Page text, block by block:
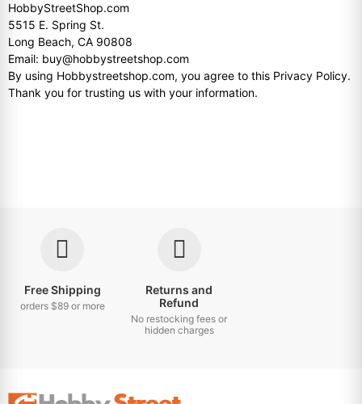
HobbyStreetShop.com
5515 E. Spring St.
Long Beach, CA 90808
Email: buy@hobbystreetshop.com
By using Hobbystreetshop.com, you agree to this Privacy Policy.
Thank you for trusting us with your information.
Free Shipping
orders $89 or more
Returns and
Refund
No restocking fees or
hidden charges